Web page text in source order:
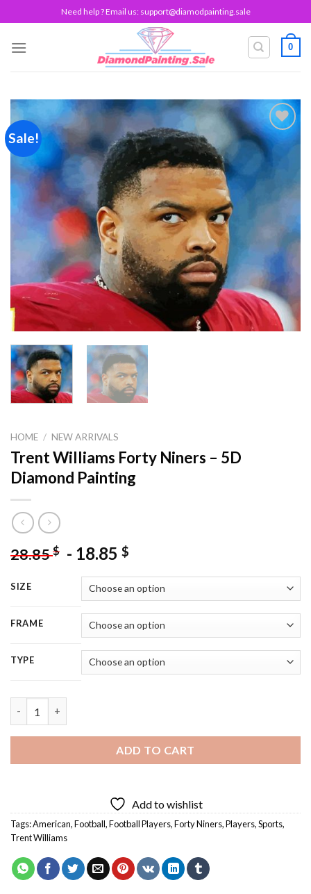
to
content
Need help ? Email us: support@diamodpainting.sale
0
Sale!
wishlist
HOME / NEW ARRIVALS
Trent Williams Forty Niners – 5D
Diamond Painting
28.85$ - 18.85 $
SIZE
FRAME
TYPE
ADD TO CART
Add to wishlist
Tags:American,Football,Football Players,Forty Niners,Players,Sports,
Trent Williams